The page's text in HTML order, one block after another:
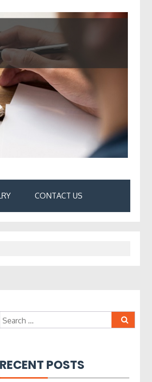
CONTACT US
Search
for:
RECENT POSTS